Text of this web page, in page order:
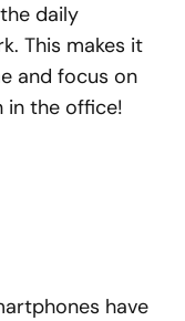
daily
This makes it
and focus on
in the office!
have